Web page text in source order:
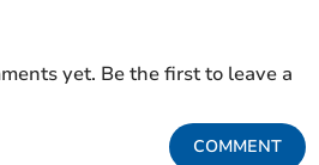
yet. Be the first to leave a
COMMENT